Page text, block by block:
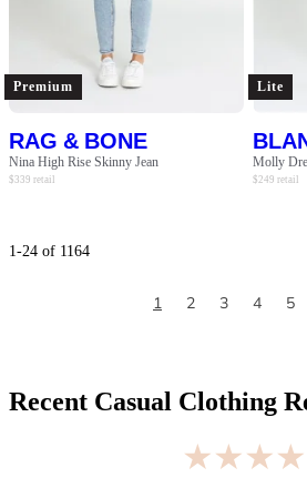
Premium
RAG & BONE
Nina High Rise Skinny Jean
$339 retail
Lite
Molly
$249 retail
1-24 of 1164
1 2 3 4 5
Recent Casual Clothing